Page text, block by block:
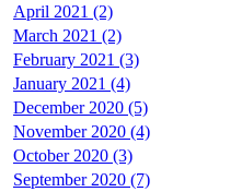
April 2021 (2)
March 2021 (2)
February 2021 (3)
January 2021 (4)
December 2020 (5)
November 2020 (4)
October 2020 (3)
September 2020 (7)